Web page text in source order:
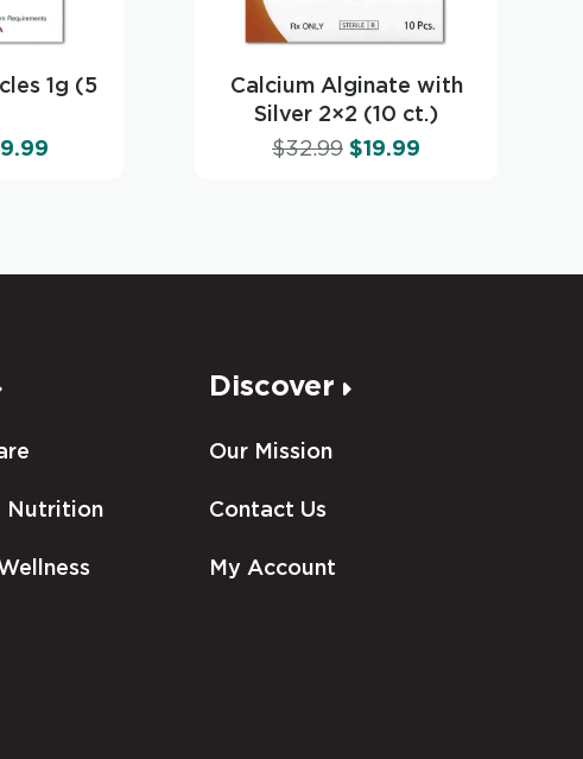
1g (5
Calcium Alginate with
Silver 2×2 (10 ct.)
$32.99 $19.99
Nutrition
Discover
Our Mission
Contact Us
My Account